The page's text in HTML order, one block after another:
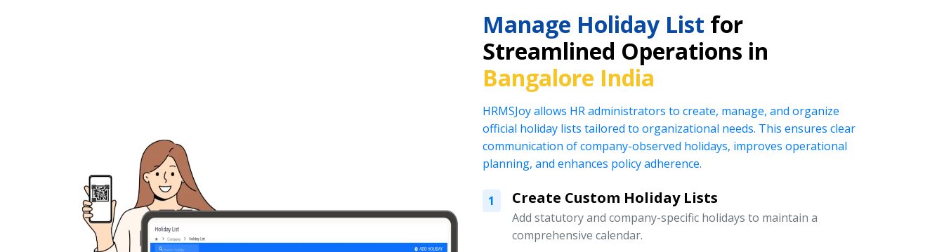
Manage Holiday List for
Streamlined Operations in
Bangalore India
HRMSJoy allows HR administrators to create, manage, and organize
official holiday lists tailored to organizational needs. This ensures clear
communication of company-observed holidays, improves operational
planning, and enhances policy adherence.
1 Create Custom Holiday Lists
Add statutory and company-specific holidays to maintain a
comprehensive calendar.